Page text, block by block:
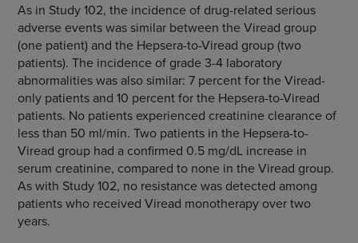
As in Study 102, the incidence of drug-related serious
adverse events was similar between the Viread group
(one patient) and the Hepsera-to-Viread group (two
patients). The incidence of grade 3-4 laboratory
abnormalities was also similar: 7 percent for the Viread-
only patients and 10 percent for the Hepsera-to-Viread
patients. No patients experienced creatinine clearance of
less than 50 ml/min. Two patients in the Hepsera-to-
Viread group had a confirmed 0.5 mg/dL increase in
serum creatinine, compared to none in the Viread group.
As with Study 102, no resistance was detected among
patients who received Viread monotherapy over two
years.